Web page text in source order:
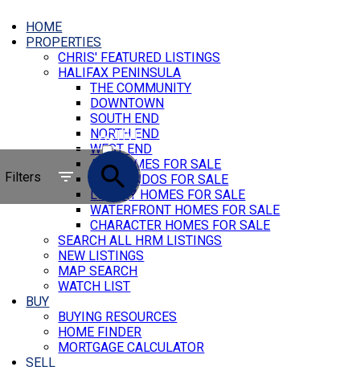
HOME
PROPERTIES
CHRIS' FEATURED LISTINGS
HALIFAX PENINSULA
THE COMMUNITY
DOWNTOWN
SOUTH END
NORTH END
WEST END
ALL HOMES FOR SALE
ALL CONDOS FOR SALE
LUXURY HOMES FOR SALE
WATERFRONT HOMES FOR SALE
CHARACTER HOMES FOR SALE
SEARCH ALL HRM LISTINGS
NEW LISTINGS
MAP SEARCH
WATCH LIST
BUY
BUYING RESOURCES
HOME FINDER
MORTGAGE CALCULATOR
SELL
ACTIVE
SOLD
Filters